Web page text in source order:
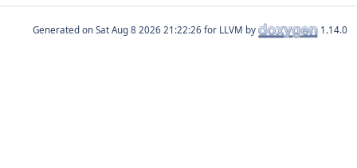
Generated on for LLVM by 1.14.0